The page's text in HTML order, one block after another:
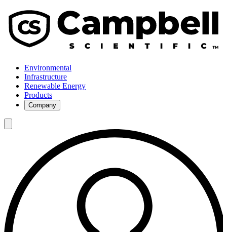
Environmental
Infrastructure
Renewable Energy
Products
Company